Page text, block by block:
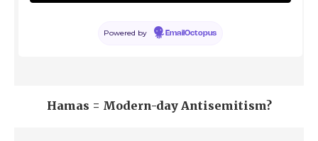
Hamas = Modern-day Antisemitism?
Powered by EmailOctopus